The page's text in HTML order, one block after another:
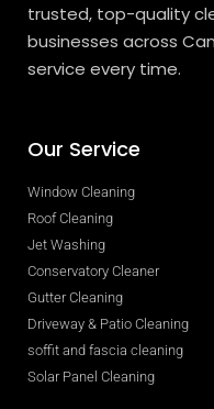
trusted, top-quality
businesses across
service every time.
Our Service
Window Cleaning
Roof Cleaning
Jet Washing
Conservatory Cleaner
Gutter Cleaning
Driveway & Patio Cleaning
soffit and fascia cleaning
Solar Panel Cleaning